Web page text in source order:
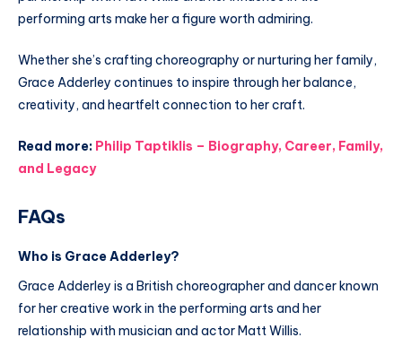
performing arts make her a figure worth admiring.
Whether she’s crafting choreography or nurturing her family,
Grace Adderley continues to inspire through her balance,
creativity, and heartfelt connection to her craft.
Read more: Philip Taptiklis – Biography, Career, Family,
and Legacy
FAQs
Who is Grace Adderley?
Grace Adderley is a British choreographer and dancer known
for her creative work in the performing arts and her
relationship with musician and actor Matt Willis.